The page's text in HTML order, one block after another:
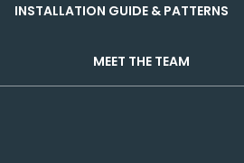
INSTALLATION GUIDE & PATTERNS
MEET THE TEAM